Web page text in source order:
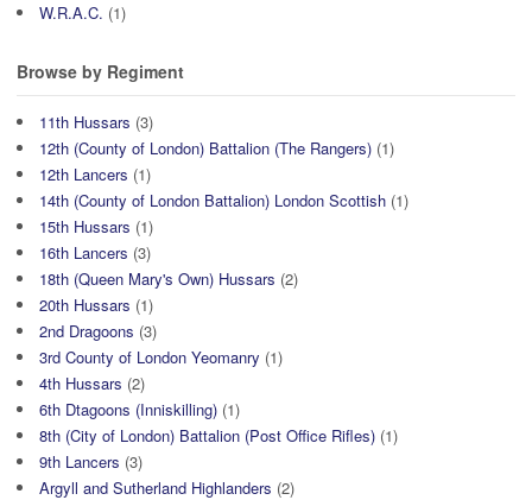
W.R.A.C. (1)
Browse by Regiment
11th Hussars (3)
12th (County of London) Battalion (The Rangers) (1)
12th Lancers (1)
14th (County of London Battalion) London Scottish (1)
15th Hussars (1)
16th Lancers (3)
18th (Queen Mary's Own) Hussars (2)
20th Hussars (1)
2nd Dragoons (3)
3rd County of London Yeomanry (1)
4th Hussars (2)
6th Dtagoons (Inniskilling) (1)
8th (City of London) Battalion (Post Office Rifles) (1)
9th Lancers (3)
Argyll and Sutherland Highlanders (2)